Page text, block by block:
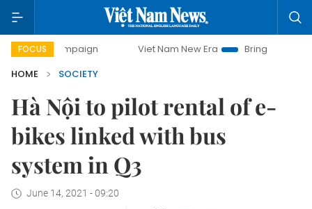
FOCUS
campaign Viet Nam New Era
Bringing Resolutions to
HOME
SOCIETY
Hà Nội to pilot rental of e-
bikes linked with bus
system in Q3
June 14, 2021 - 09:20